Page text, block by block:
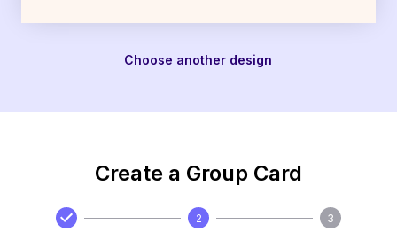
Choose another design
Create a Group Card
2 3